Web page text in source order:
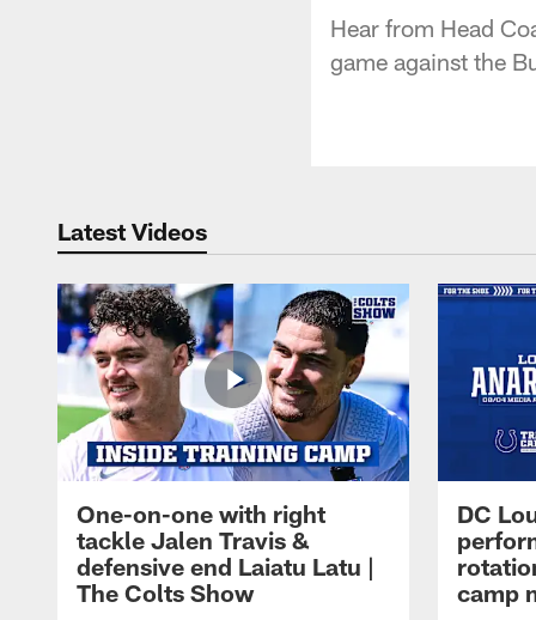
Hear from Head
game against the
Latest Videos
One-on-one with right
tackle Jalen Travis &
defensive end Laiatu Latu |
The Colts Show
DC
camp